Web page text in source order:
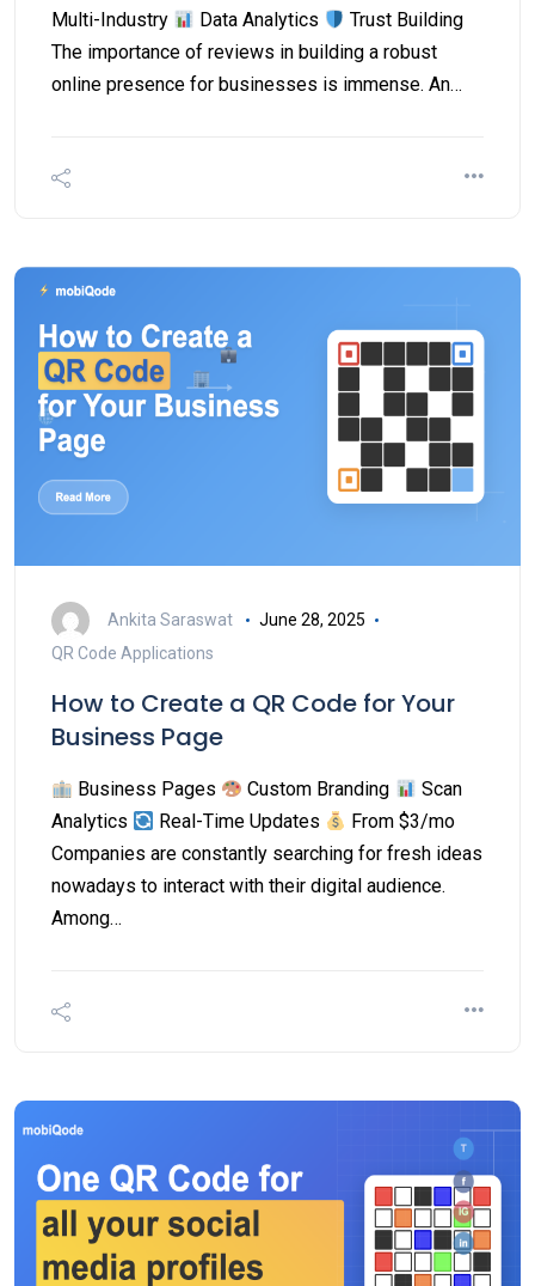
Multi-Industry
Data Analytics
Trust Building
The importance of reviews in building a robust
online presence for businesses is immense. An…
Ankita Saraswat
June 28, 2025
QR Code Applications
How to Create a QR Code for Your
Business Page
Business Pages Custom Branding
Scan
Analytics
Real-Time Updates
From $3/mo
Companies are constantly searching for fresh ideas
nowadays to interact with their digital audience.
Among…